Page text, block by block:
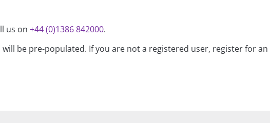
us on+44 (0)1386 842000.
be pre-populated. If you are not a registered user, register for